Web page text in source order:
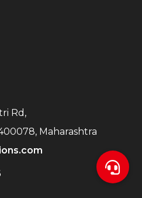
Rd,
Maharashtra